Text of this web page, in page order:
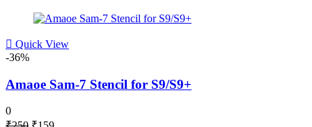
Quick View
-36%
Amaoe Sam-7 Stencil for S9/S9+
0
OriginalCurrent